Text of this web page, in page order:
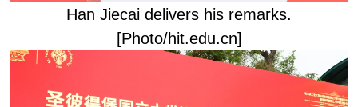
Han Jiecai delivers his remarks.
[Photo/hit.edu.cn]